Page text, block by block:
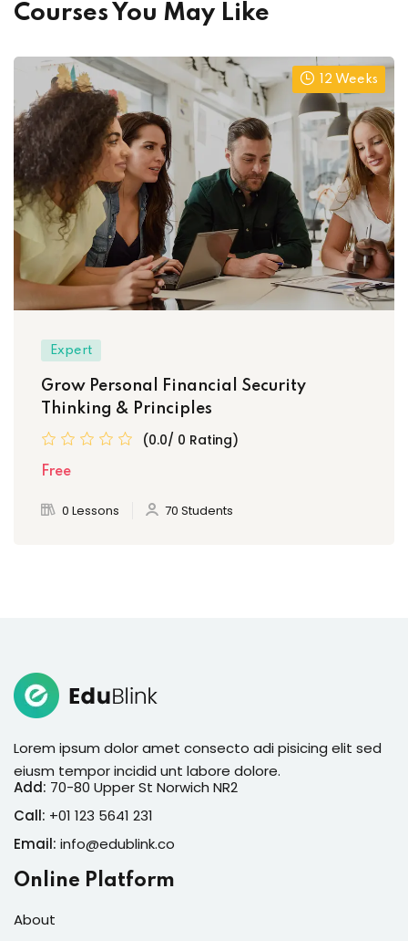
Courses You May Like
12 Weeks
Expert
Grow Personal Financial Security
Thinking & Principles
(0.0/ 0 Rating)
Free
0 Lessons 70 Students
Lorem ipsum dolor amet consecto adi pisicing elit sed
eiusm tempor incidid unt labore dolore.
Add: 70-80 Upper St Norwich NR2
Call: +01 123 5641 231
Email: info@edublink.co
Online Platform
About